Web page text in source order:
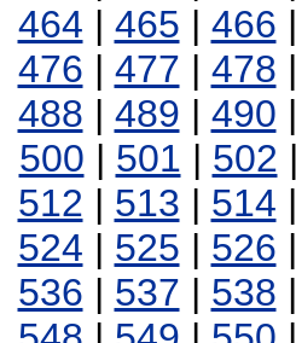
464 | 465 | 466 |
476 | 477 | 478 |
488 | 489 | 490 |
500 | 501 | 502 |
512 | 513 | 514 |
524 | 525 | 526 |
536 | 537 | 538 |